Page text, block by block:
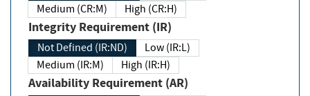
Medium (CR:M)
High (CR:H)
Integrity Requirement (IR)
Not Defined (IR:ND)
Low (IR:L)
Medium (IR:M)
High (IR:H)
Availability Requirement (AR)